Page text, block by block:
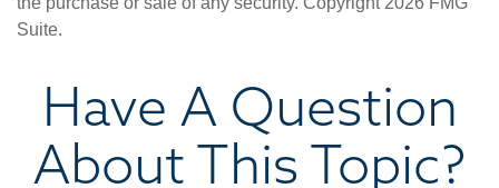
Suite.
Have A Question
About This Topic?